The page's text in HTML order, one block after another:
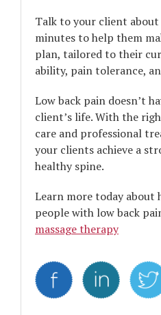
Talk to your client
minutes to help them
plan, tailored to their
ability, pain tolerance,
Low back pain doesn’t
client’s life. With the
care and professional
your clients achieve a
healthy spine.
Learn more today about
people with low back
massage therapy